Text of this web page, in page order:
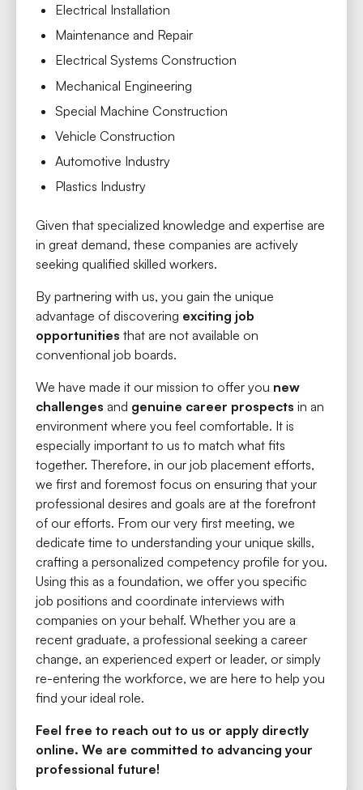
Electrical Installation
Maintenance and Repair
Electrical Systems Construction
Mechanical Engineering
Special Machine Construction
Vehicle Construction
Automotive Industry
Plastics Industry
Given that specialized knowledge and expertise are
in great demand, these companies are actively
seeking qualified skilled workers.
By partnering with us, you gain the unique
advantage of discovering exciting job
opportunities that are not available on
conventional job boards.
We have made it our mission to offer you new
challenges and genuine career prospects in an
environment where you feel comfortable. It is
especially important to us to match what fits
together. Therefore, in our job placement efforts,
we first and foremost focus on ensuring that your
professional desires and goals are at the forefront
of our efforts. From our very first meeting, we
dedicate time to understanding your unique skills,
crafting a personalized competency profile for you.
Using this as a foundation, we offer you specific
job positions and coordinate interviews with
companies on your behalf. Whether you are a
recent graduate, a professional seeking a career
change, an experienced expert or leader, or simply
re-entering the workforce, we are here to help you
find your ideal role.
Feel free to reach out to us or apply directly
online. We are committed to advancing your
professional future!